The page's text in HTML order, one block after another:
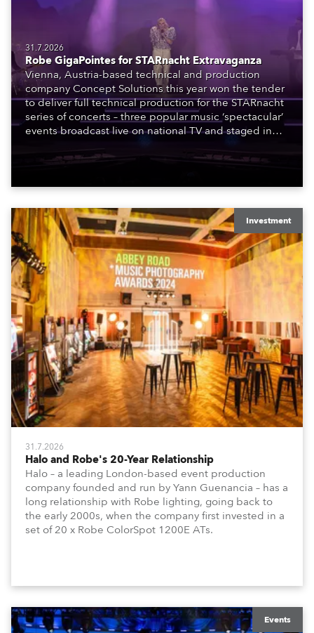
31.7.2026
Robe GigaPointes for STARnacht Extravaganza
Vienna, Austria-based technical and production
company Concept Solutions this year won the tender
to deliver full technical production for the STARnacht
series of concerts – three popular music ‘spectacular’
events broadcast live on national TV and staged in
to water.
Investment
31.7.2026
Halo and Robe's 20-Year Relationship
Halo – a leading London-based event production
company founded and run by Yann Guenancia – has a
long relationship with Robe lighting, going back to
the early 2000s, when the company first invested in a
set of 20 x Robe ColorSpot 1200E ATs.
Events